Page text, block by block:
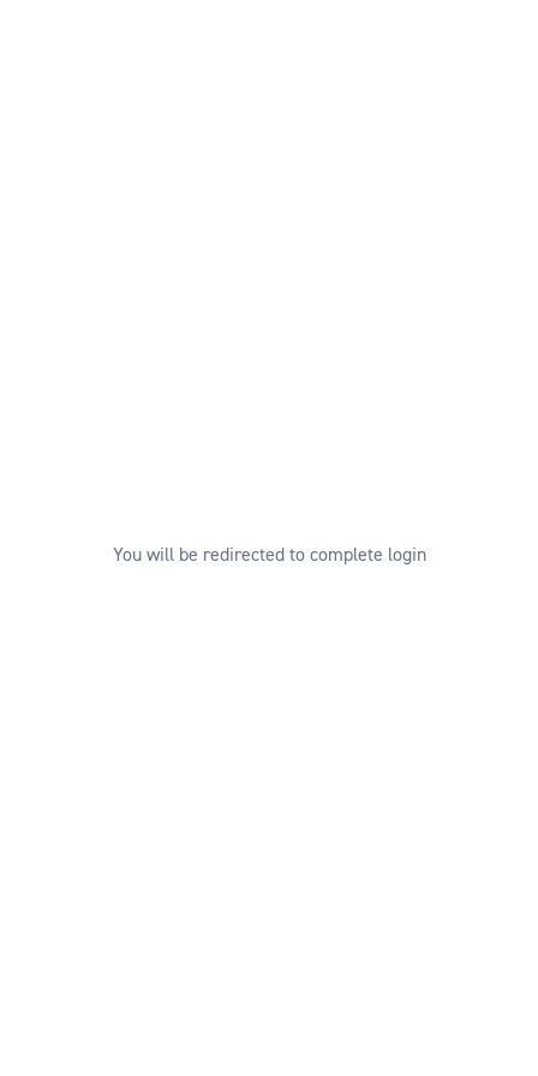
You will be redirected to complete login